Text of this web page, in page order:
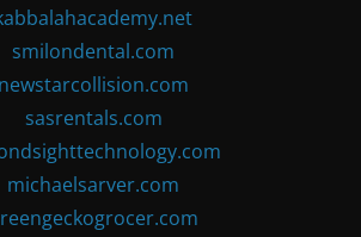
smilondental.com
newstarcollision.com
sasrentals.com
michaelsarver.com